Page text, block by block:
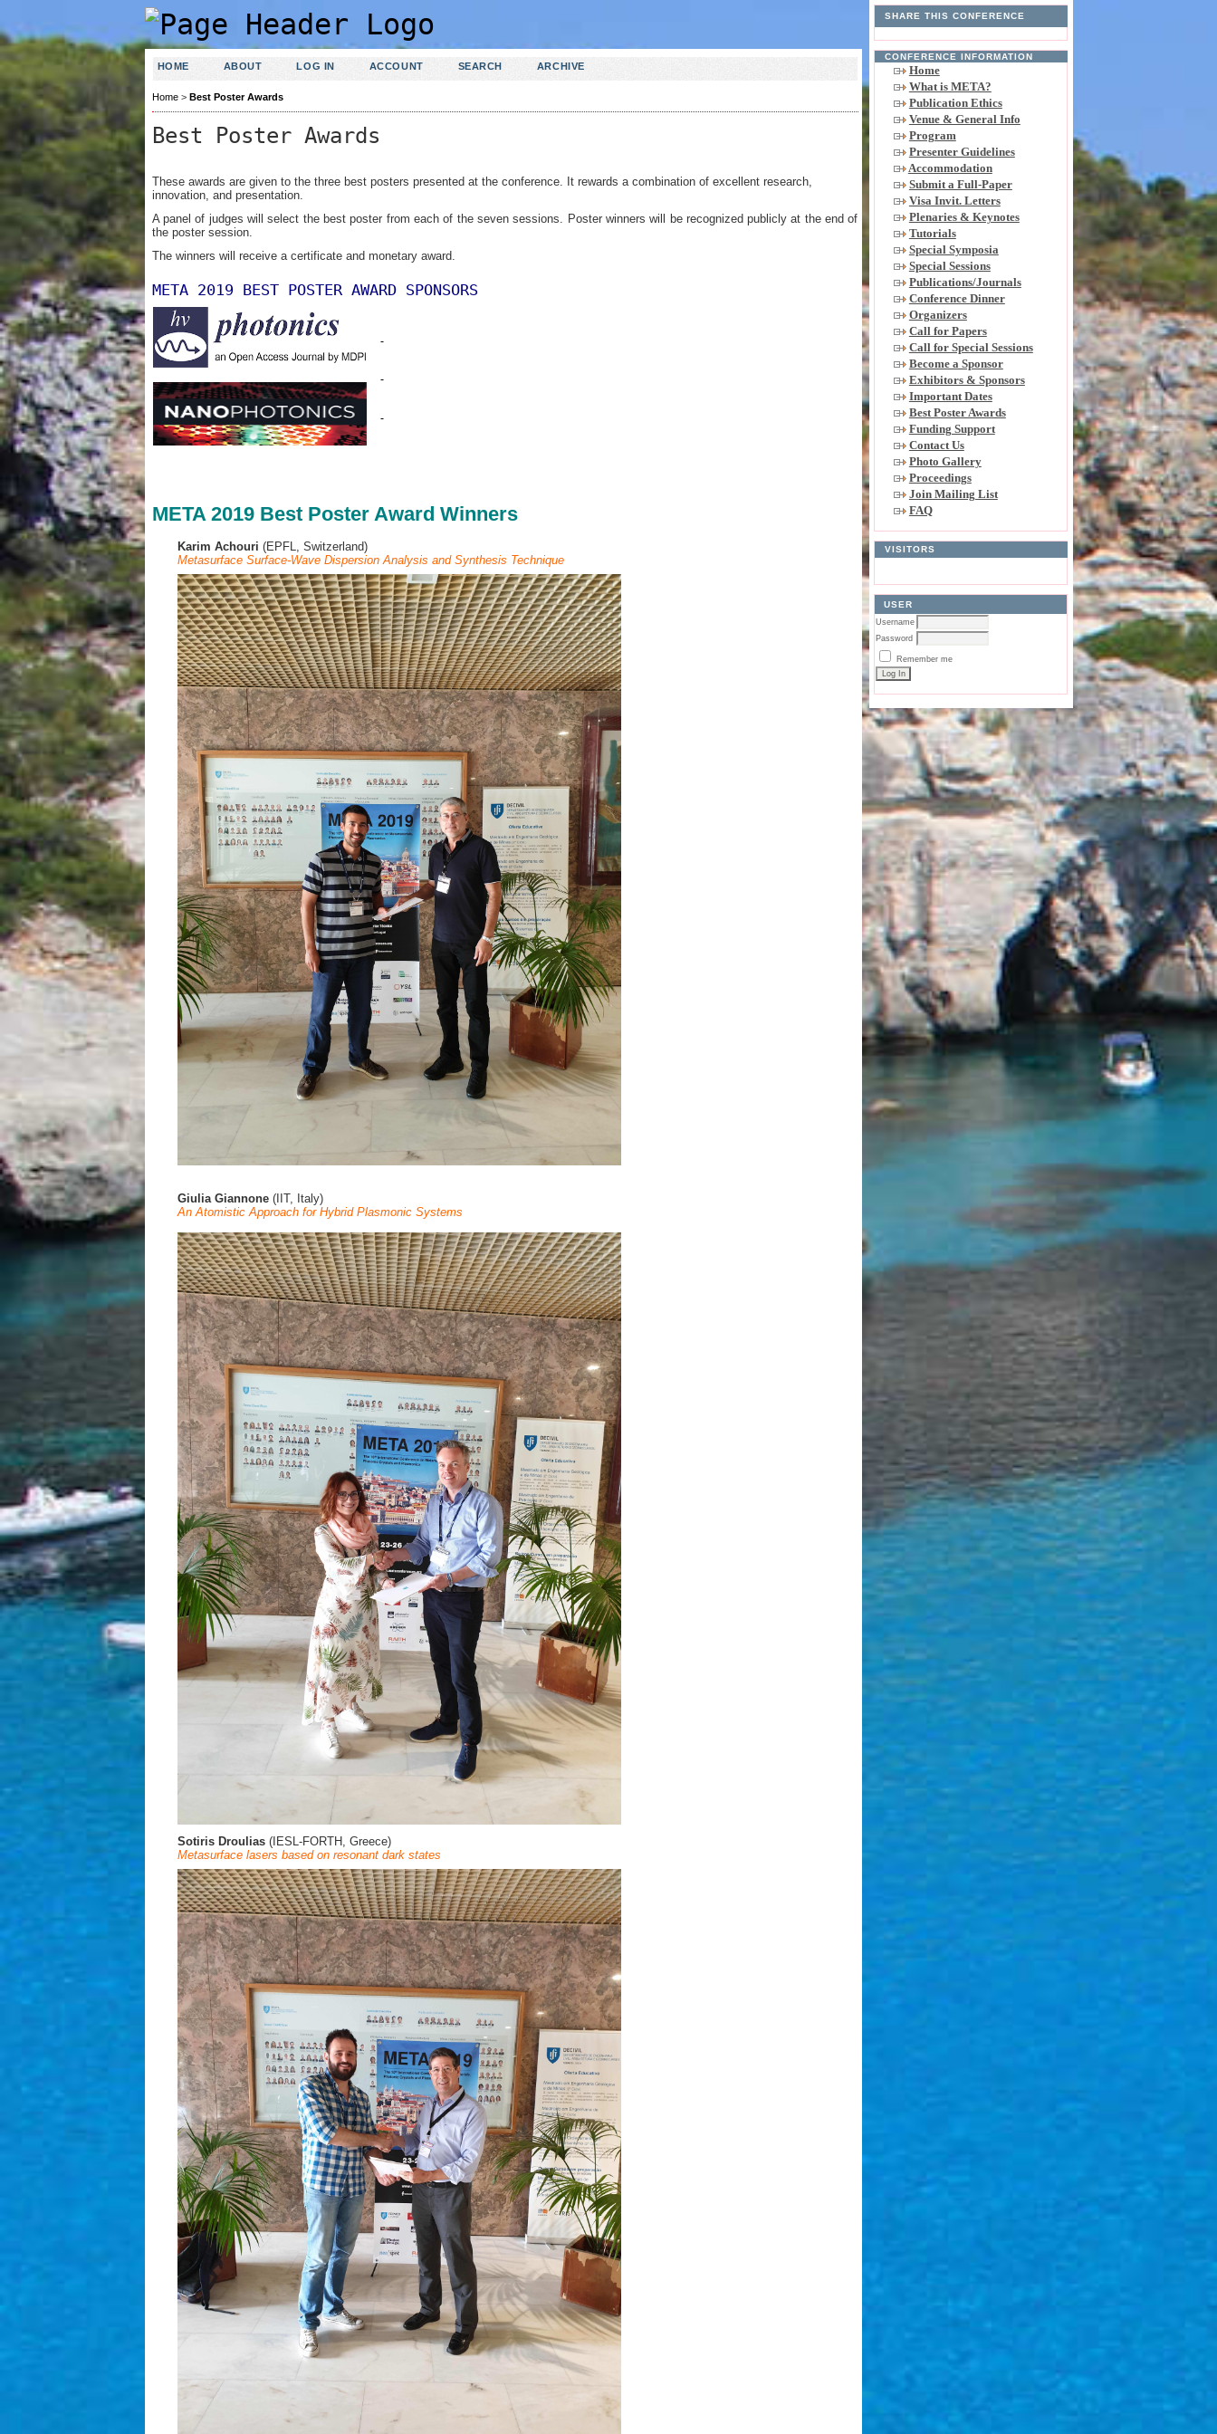
SHARE THIS CONFERENCE
CONFERENCE INFORMATION
Home
What is META?
Publication Ethics
Venue & General Info
Program
Presenter Guidelines
Accommodation
Submit a Full-Paper
Visa Invit. Letters
Plenaries & Keynotes
Tutorials
Special Symposia
Special Sessions
Publications/Journals
Conference Dinner
Organizers
Call for Papers
Call for Special Sessions
Become a Sponsor
Exhibitors & Sponsors
Important Dates
Best Poster Awards
Funding Support
Contact Us
Photo Gallery
Proceedings
Join Mailing List
FAQ
VISITORS
USER
Username
Password
Remember me
HOME ABOUT LOG IN ACCOUNT SEARCH ARCHIVE
Home> Best Poster Awards
Best Poster Awards
These awards are given to the three best posters presented at the conference.
It rewards a combination of excellent research,
innovation, and presentation.
A panel of judges will select the best poster from each of the seven sessions. Poster winners will be recognized publicly at the end of
the poster session.
The winners will receive a certificateand monetary award.
META 2019 BEST POSTER AWARD SPONSORS
META 2019 Best Poster Award Winners
Karim Achouri (EPFL, Switzerland)
Metasurface Surface-Wave Dispersion Analysis and Synthesis Technique
Giulia Giannone(IIT, Italy)
An Atomistic Approach for Hybrid Plasmonic Systems
Sotiris Droulias (IESL-FORTH, Greece)
Metasurface lasers based on resonant dark states